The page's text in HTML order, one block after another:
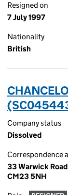
Resigned on
7 July 1997
Nationality
British
Company status
Dissolved
Correspondence
33 Warwick
CM23 5NH